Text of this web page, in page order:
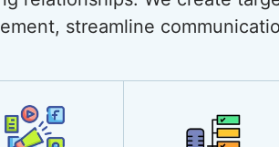
streamline